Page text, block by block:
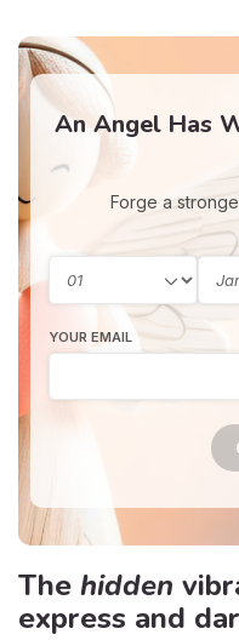
An Angel Has
Forge a
YOUR EMAIL
The hidden
express and